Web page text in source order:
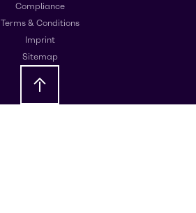
Compliance
Terms & Conditions
Imprint
Sitemap